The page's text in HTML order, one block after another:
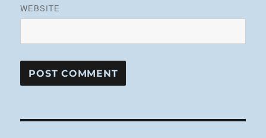
WEBSITE